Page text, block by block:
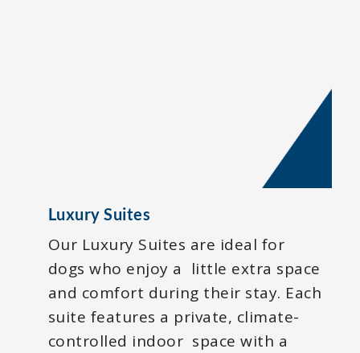
Luxury Suites
Our Luxury Suites are ideal for
dogs who enjoy a little extra space
and comfort during their stay. Each
suite features a private, climate-
controlled indoor space with a